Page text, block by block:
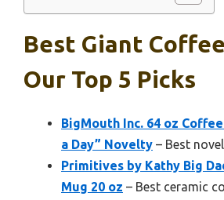
Best Giant
Our Top 5 Picks
BigMouth Inc. 64 oz
a Day” Novelty – Best
Primitives by Kathy Big
Mug 20 oz – Best ceramic